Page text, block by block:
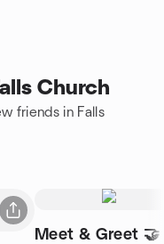
Church
friends in Falls
Meet & Greet 🤝